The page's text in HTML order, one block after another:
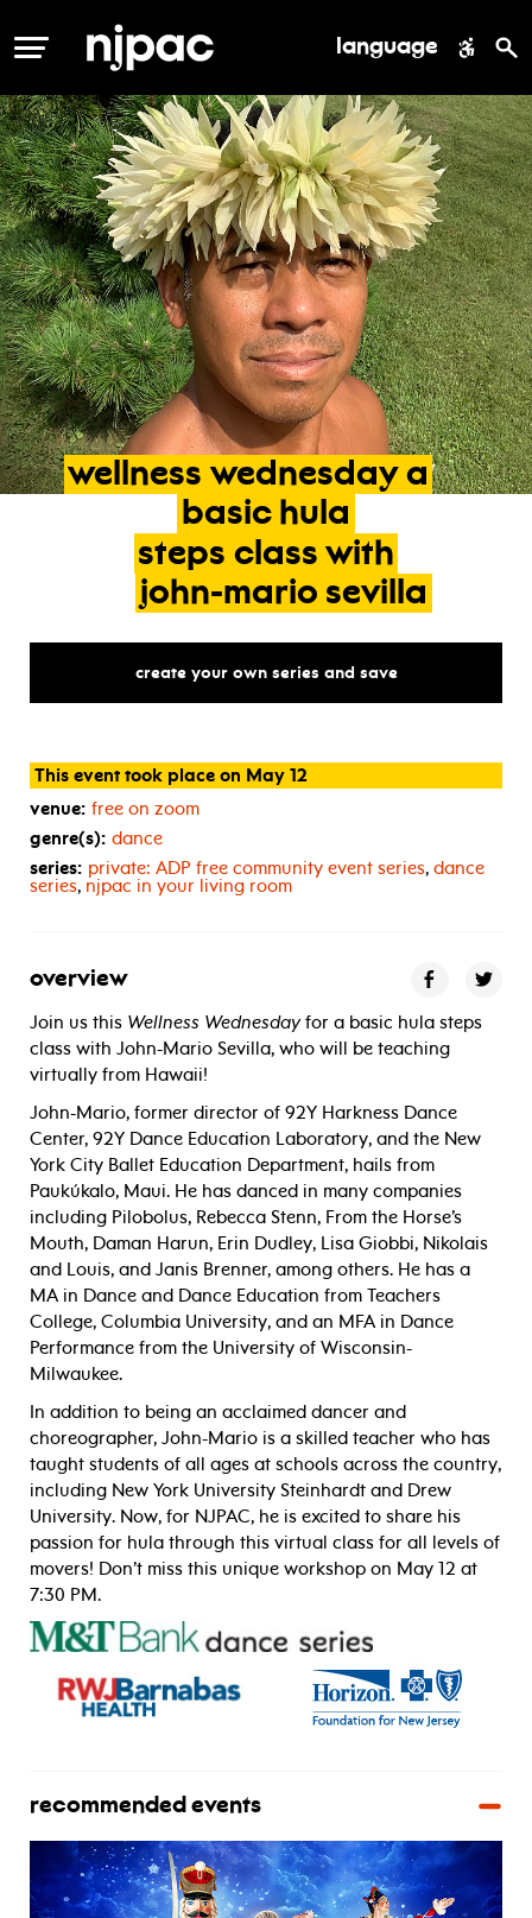
MENU language
wellness wednesday a
basic hula
steps class with
john-mario sevilla
create your own series and save
This event took place on May 12
venue: free on zoom
genre(s): dance
series: private: ADP free community event series, dance
series, njpac in your living room
overview
Join us this Wellness Wednesdayfor a basic hula steps
class with John-Mario Sevilla, who will be teaching
virtually from Hawaii!
John-Mario, former director of 92Y Harkness Dance
Center, 92Y Dance Education Laboratory, and the New
York City Ballet Education Department, hails from
Paukúkalo, Maui. He has danced in many companies
including Pilobolus, Rebecca Stenn, From the Horse’s
Mouth, Daman Harun, Erin Dudley, Lisa Giobbi, Nikolais
and Louis, and Janis Brenner, among others. He has a
MA in Dance and Dance Education from Teachers
College, Columbia University, and an MFA in Dance
Performance from the University of Wisconsin-
Milwaukee.
In addition to being an acclaimed dancer and
choreographer, John-Mario is a skilled teacher who has
taught students of all ages at schools across the country,
including New York University Steinhardt and Drew
University. Now, for NJPAC, he is excited to share his
passion for hula through this virtual class for all levels of
movers! Don’t miss this unique workshop on May 12 at
7:30 PM.
recommended events